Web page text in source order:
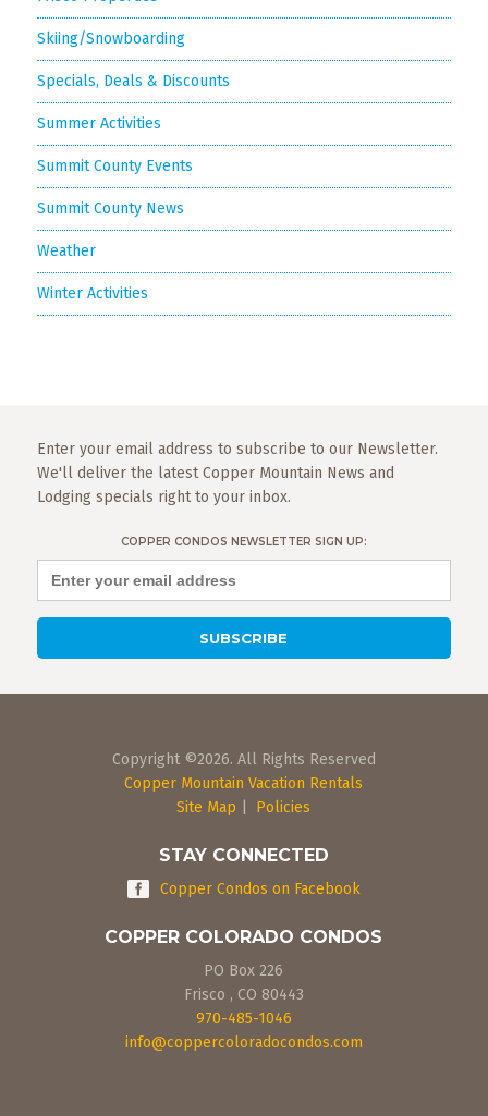
Skiing/Snowboarding
Specials, Deals & Discounts
Summer Activities
Summit County Events
Summit County News
Weather
Winter Activities
Enter your email address to subscribe to our Newsletter.
We'll deliver the latest Copper Mountain News and
Lodging specials right to your inbox.
COPPER CONDOS NEWSLETTER SIGN UP:
Copyright ©2026. All Rights Reserved
Copper Mountain Vacation Rentals
Site Map
Policies
STAY CONNECTED
Copper Condos on Facebook
COPPER COLORADO CONDOS
PO Box 226
Frisco , CO 80443
970-485-1046
info@coppercoloradocondos.com